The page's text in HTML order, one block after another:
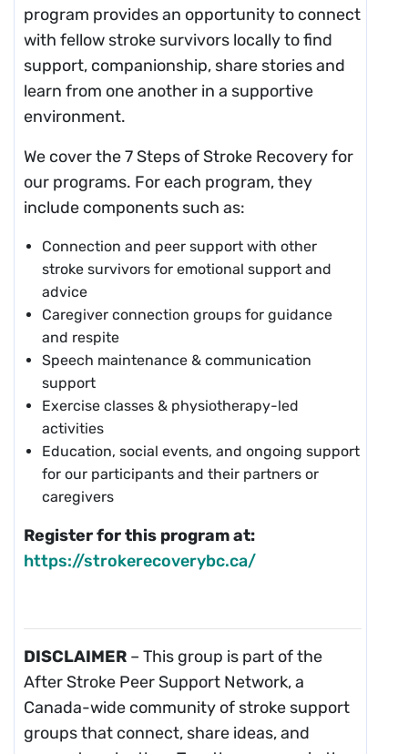
program provides an opportunity to connect
with fellow stroke survivors locally to find
support, companionship, share stories and
learn from one another in a supportive
environment.
We cover the 7 Steps of Stroke Recovery for
our programs. For each program, they
include components such as:
Connection and peer support with other
stroke survivors for emotional support and
advice
Caregiver connection groups for guidance
and respite
Speech maintenance & communication
support
Exercise classes & physiotherapy-led
activities
Education, social events, and ongoing support
for our participants and their partners or
caregivers
Register for this program at:
https://strokerecoverybc.ca/
DISCLAIMER – This group is part of the
After Stroke Peer Support Network, a
Canada-wide community of stroke support
groups that connect, share ideas, and